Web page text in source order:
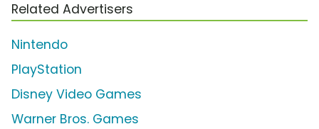
Related Advertisers
Nintendo
PlayStation
Disney Video Games
Warner Bros. Games